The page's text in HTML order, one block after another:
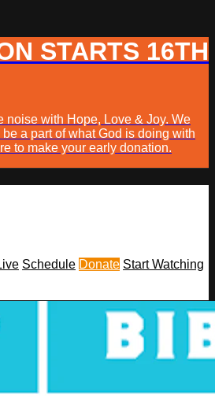
STARTS 16TH
noise with Hope, Love & Joy. We
a part of what God is doing with
to make your early donation.
Schedule Donate Start Watching